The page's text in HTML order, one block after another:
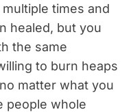
times and
healed, but you
the same
to burn heaps
matter what you
people whole